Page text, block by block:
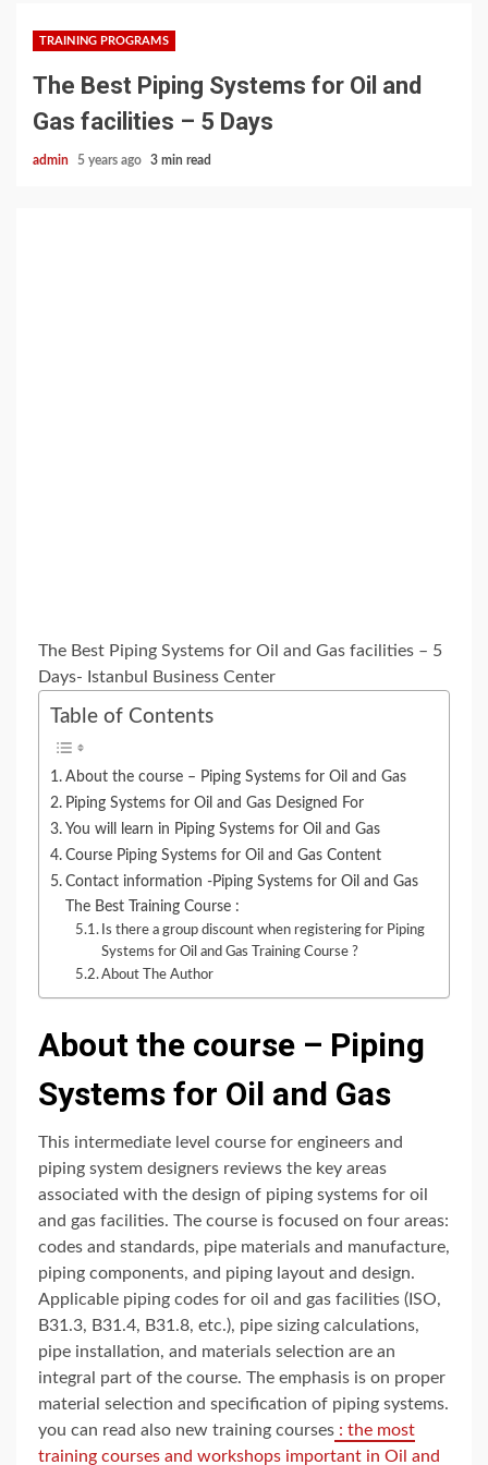
TRAINING PROGRAMS
The Best Piping Systems for Oil and
Gas facilities – 5 Days
admin 5 years ago 3 min read
The Best Piping Systems for Oil and Gas facilities – 5
Days- Istanbul Business Center
Table of Contents
About the course – Piping Systems for Oil and Gas
Piping Systems for Oil and Gas Designed For
You will learn in Piping Systems for Oil and Gas
Course Piping Systems for Oil and Gas Content
Contact information -Piping Systems for Oil and Gas
The Best Training Course :
Is there a group discount when registering for Piping
Systems for Oil and Gas Training Course ?
About The Author
About the course – Piping
Systems for Oil and Gas
This intermediate level course for engineers and
piping system designers reviews the key areas
associated with the design of piping systems for oil
and gas facilities. The course is focused on four areas:
codes and standards, pipe materials and manufacture,
piping components, and piping layout and design.
Applicable piping codes for oil and gas facilities (ISO,
B31.3, B31.4, B31.8, etc.), pipe sizing calculations,
pipe installation, and materials selection are an
integral part of the course. The emphasis is on proper
material selection and specification of piping systems.
you can read also new training courses : the most
training courses and workshops important in Oil and